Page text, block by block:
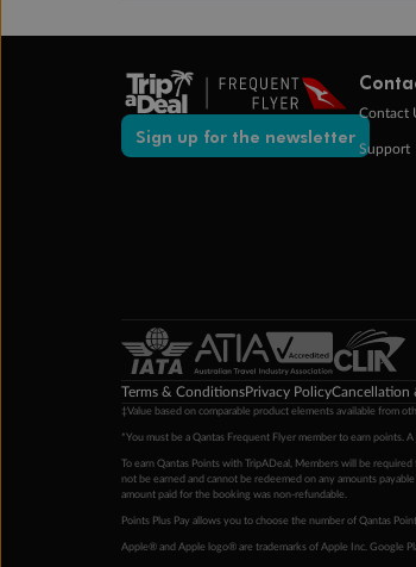
Sign up for the newsletter
Contact
Support
Terms & ConditionsPrivacy PolicyCancellation
‡Value based on comparable product elements available from
*You must be a Qantas Frequent Flyer member to earn points.
To earn Qantas Points with TripADeal, Members will be
not be earned and cannot be redeemed on any amounts
amount paid for the booking was non-refundable.
Points Plus Pay allows you to choose the number of Qantas
Apple® and Apple logo® are trademarks of Apple Inc. Google